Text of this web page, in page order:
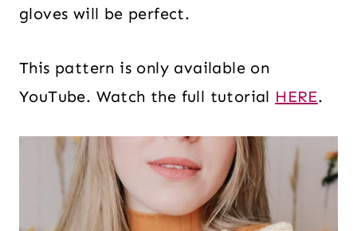
gloves will be perfect.
This pattern is only available on
YouTube. Watch the full tutorial HERE.